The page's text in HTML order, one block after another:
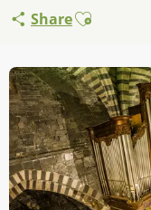
ShareAjouter aux